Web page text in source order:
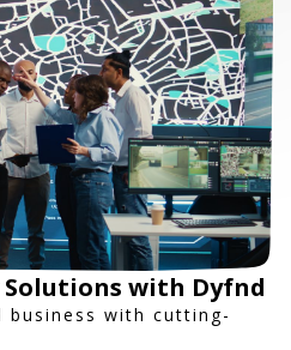
Solutions with Dyfnd
business with cutting-